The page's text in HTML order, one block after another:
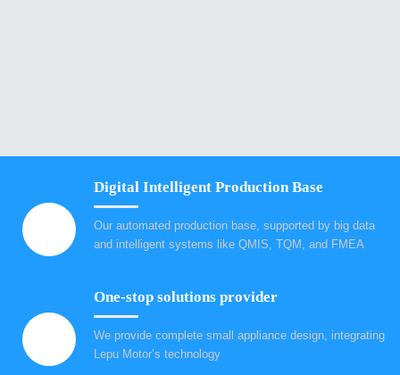
Digital Intelligent Production Base
Our automated production base, supported by big data
and intelligent systems like QMIS, TQM, and FMEA
One-stop solutions provider
We provide complete small appliance design, integrating
Lepu Motor’s technology